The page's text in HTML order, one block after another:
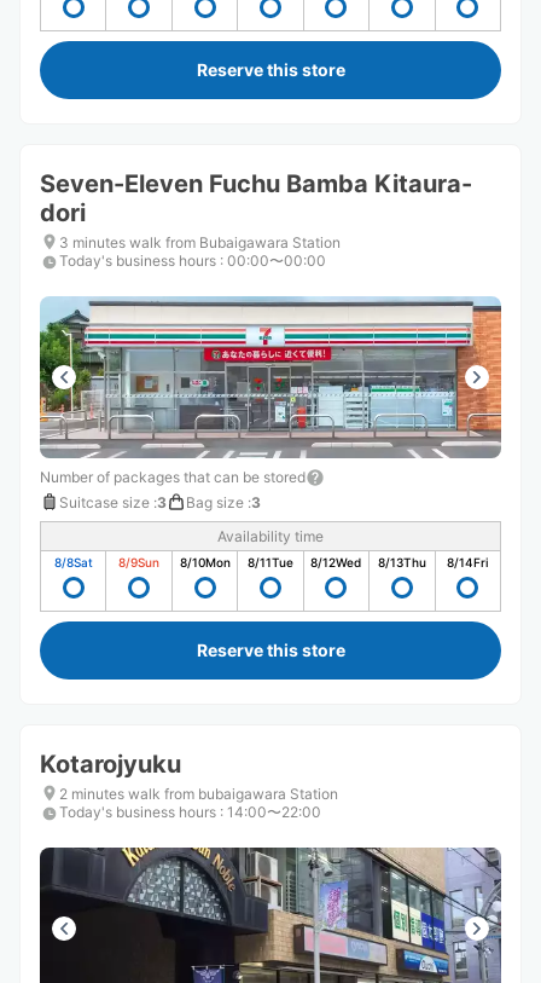
Reserve this store
Seven-Eleven Fuchu Bamba Kitaura-
dori
3 minutes walk from Bubaigawara Station
Today's business hours : 00:00〜00:00
Number of packages that can be stored
Suitcase size :3 Bag size :3
Availability time
8/8Sat 8/9Sun 8/10Mon 8/11Tue 8/12Wed 8/13Thu 8/14Fri
Reserve this store
Kotarojyuku
2 minutes walk from bubaigawara Station
Today's business hours : 14:00〜22:00